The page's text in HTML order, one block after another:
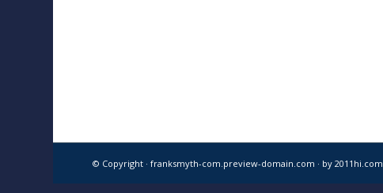
© Copyright · franksmyth-com.preview-domain.com · by 2011hi.com